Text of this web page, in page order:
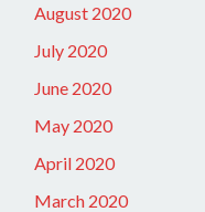
August 2020
July 2020
June 2020
May 2020
April 2020
March 2020